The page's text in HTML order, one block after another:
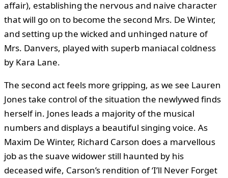
affair), establishing the nervous and naive character
that will go on to become the second Mrs. De Winter,
and setting up the wicked and unhinged nature of
Mrs. Danvers, played with superb maniacal coldness
by Kara Lane.
The second act feels more gripping, as we see Lauren
Jones take control of the situation the newlywed finds
herself in. Jones leads a majority of the musical
numbers and displays a beautiful singing voice. As
Maxim De Winter, Richard Carson does a marvellous
job as the suave widower still haunted by his
deceased wife, Carson’s rendition of ‘I’ll Never Forget